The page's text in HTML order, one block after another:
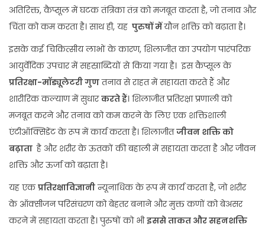
अतिरिक्त, कैप्सूल में घटक तंत्रिका तंत्र को मजबूत करता है, जो तनाव और
चिंता को कम करता है। साथ ही, यह पुरुषों मेंयौन शक्ति को बढ़ाता है।
इसके कई चिकित्सीय लाभों के कारण, शिलाजीत का उपयोग पारंपरिक
आयुर्वेदिक उपचार में सहस्राब्दियों से किया गया है। इस कैप्सूल के
प्रतिरक्षा-मॉड्यूलेटरी गुणतनाव से राहत में सहायता करते हैं और
शारीरिक कल्याण में सुधारकरते हैं। शिलाजीत प्रतिरक्षा प्रणाली को
मजबूत करने और तनाव को कम करने के लिए एक शक्तिशाली
एंटीऑक्सिडेंट के रूप में कार्य करता है। शिलाजीतजीवन शक्ति को
बढ़ाता है और शरीर के ऊतकों की बहाली में सहायता करता है और जीवन
शक्ति और ऊर्जा को बढ़ाता है।
यह एकप्रतिरक्षाविज्ञानीन्यूनाधिक के रूप में कार्य करता है, जो शरीर
के ऑक्सीजन परिसंचरण को बेहतर बनाने और मुक्त कणों को बेअसर
करने में सहायता करता है। पुरुषों को भीइससे ताकत और सहनशक्ति